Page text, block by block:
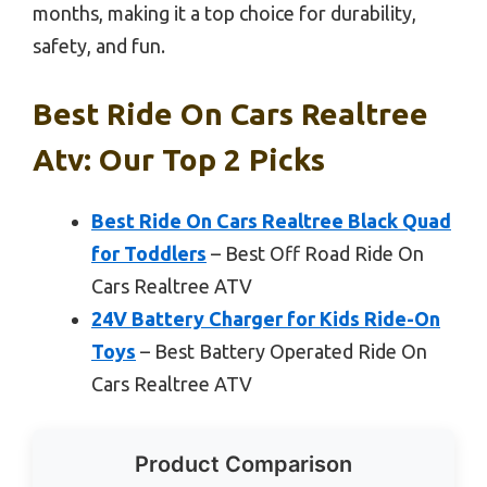
months, making it a top choice for durability,
safety, and fun.
Best Ride On Cars Realtree
Atv: Our Top 2 Picks
Best Ride On Cars Realtree Black Quad
for Toddlers – Best Off Road Ride On
Cars Realtree ATV
24V Battery Charger for Kids Ride-On
Toys – Best Battery Operated Ride On
Cars Realtree ATV
Product Comparison